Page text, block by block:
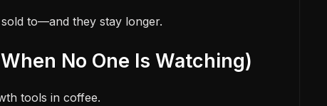
to—and they stay longer.
No One Is Watching)
tools in coffee.